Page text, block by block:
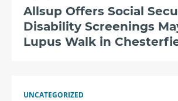
Allsup Offers Social
Disability Screenings
Lupus Walk in
UNCATEGORIZED